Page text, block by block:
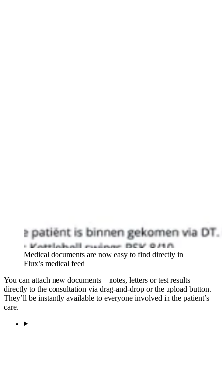
Medical documents are now easy to find directly in
Flux’s medical feed
You can attach new documents—notes, letters or test results—
directly to the consultation via drag-and-drop or the upload button.
They’ll be instantly available to everyone involved in the patient’s
care.